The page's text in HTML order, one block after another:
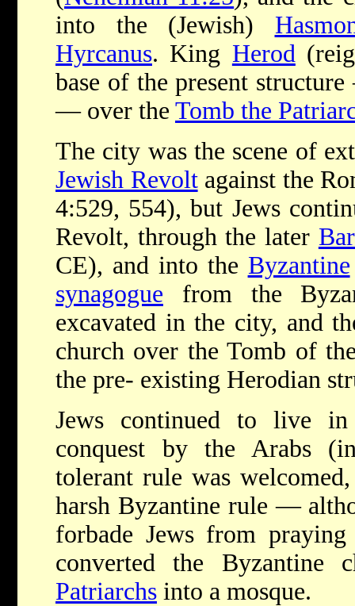
into the (Jewish)
Hyrcanus. King Herod
base of the present
— over the Tomb the
The city was the scene of
Jewish Revoltagainst the
4:529, 554), but Jews
Revolt, through the later
CE), and into the Byzantine
synagogue from the
excavated in the city, and
church over the Tomb of
the pre- existing Herodian
Jews continued to live
conquest by the Arabs
tolerant rule was
harsh Byzantine rule —
forbade Jews from
converted the
Patriarchs into a mosque.